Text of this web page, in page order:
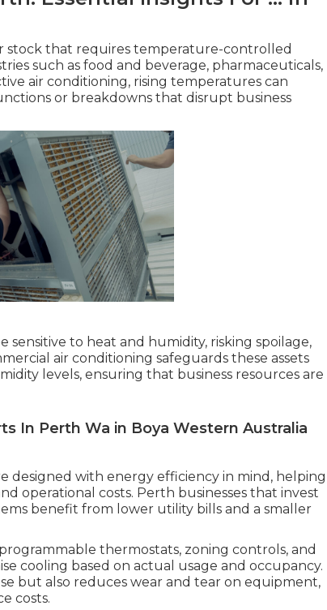
stock that requires temperature-controlled
such as food and beverage, pharmaceuticals,
air conditioning, rising temperatures can
or breakdowns that disrupt business
to heat and humidity, risking spoilage,
air conditioning safeguards these assets
levels, ensuring that business resources are
In Perth Wa in Boya Western Australia
designed with energy efficiency in mind, helping
operational costs. Perth businesses that invest
benefit from lower utility bills and a smaller
thermostats, zoning controls, and
cooling based on actual usage and occupancy.
but also reduces wear and tear on equipment,
costs.